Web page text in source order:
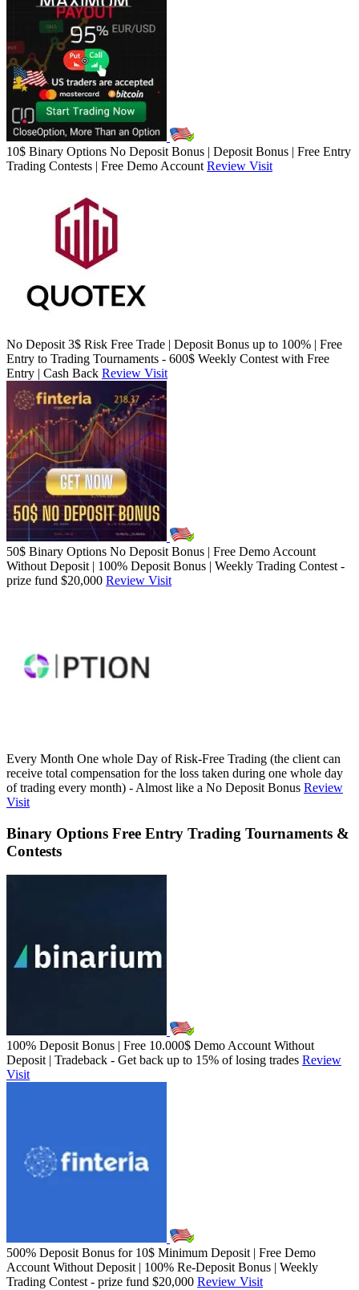
10$ Binary Options No Deposit Bonus | Deposit Bonus | Free Entry
Trading Contests | Free Demo Account Review Visit
No Deposit 3$ Risk Free Trade | Deposit Bonus up to 100% | Free
Entry to Trading Tournaments - 600$ Weekly Contest with Free
Entry | Cash Back Review Visit
50$ Binary Options No Deposit Bonus | Free Demo Account
Without Deposit | 100% Deposit Bonus | Weekly Trading Contest -
prize fund $20,000 Review Visit
Every Month One whole Day of Risk-Free Trading (the client can
receive total compensation for the loss taken during one whole day
of trading every month) - Almost like a No Deposit Bonus Review
Visit
Binary Options Free Entry Trading Tournaments &
Contests
100% Deposit Bonus | Free 10.000$ Demo Account Without
Deposit | Tradeback - Get back up to 15% of losing trades Review
Visit
500% Deposit Bonus for 10$ Minimum Deposit | Free Demo
Account Without Deposit | 100% Re-Deposit Bonus | Weekly
Trading Contest - prize fund $20,000 Review Visit